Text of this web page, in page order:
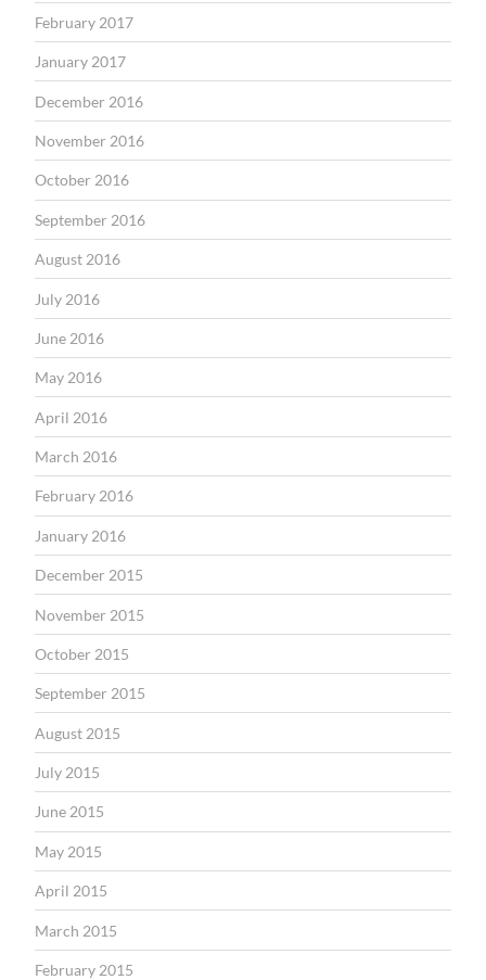
February 2017
January 2017
December 2016
November 2016
October 2016
September 2016
August 2016
July 2016
June 2016
May 2016
April 2016
March 2016
February 2016
January 2016
December 2015
November 2015
October 2015
September 2015
August 2015
July 2015
June 2015
May 2015
April 2015
March 2015
February 2015